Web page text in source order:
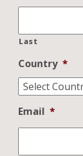
Last
Country *
Email *